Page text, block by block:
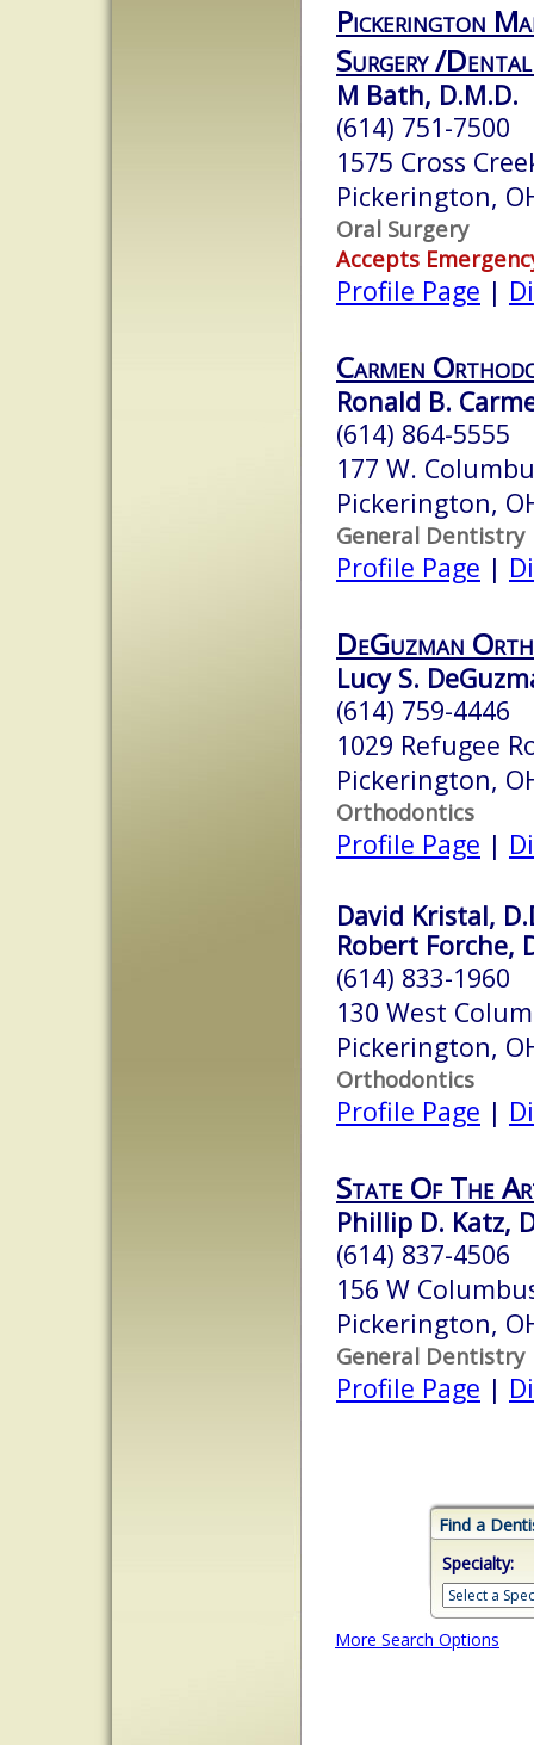
Pickerington
Surgery /
M Bath, D.M.D.
(614) 751-7500
1575 Cross
Pickerington,
Oral Surgery
Accepts
Profile Page |
Carmen
Ronald B.
(614) 864-5555
177 W.
Pickerington,
General Dentistry
Profile Page |
DeGuzman
Lucy S.
(614) 759-4446
1029 Refugee
Pickerington,
Orthodontics
Profile Page |
David Kristal,
Robert Forche,
(614) 833-1960
130 West
Pickerington,
Orthodontics
Profile Page |
State Of The
Phillip D. Katz,
(614) 837-4506
156 W
Pickerington,
General Dentistry
Profile Page |
Find a
Specialty:
More Search Options